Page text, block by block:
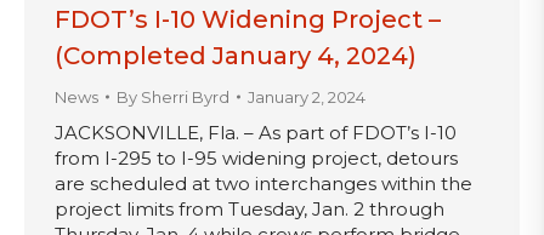
FDOT’s I-10 Widening Project –
(Completed January 4, 2024)
News By Sherri Byrd January 2, 2024
JACKSONVILLE, Fla. – As part of FDOT’s I-10
from I-295 to I-95 widening project, detours
are scheduled at two interchanges within the
project limits from Tuesday, Jan. 2 through